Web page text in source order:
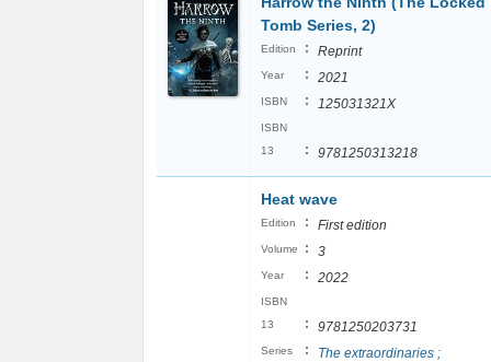
Tomb Series, 2)
Edition : Reprint
Year : 2021
ISBN : 125031321X
ISBN
13
: 9781250313218
Heat wave
Edition : First edition
Volume : 3
Year : 2022
ISBN
13
: 9781250203731
Series : The extraordinaries ;